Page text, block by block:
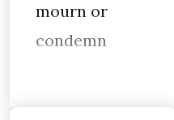
mourn or
condemn